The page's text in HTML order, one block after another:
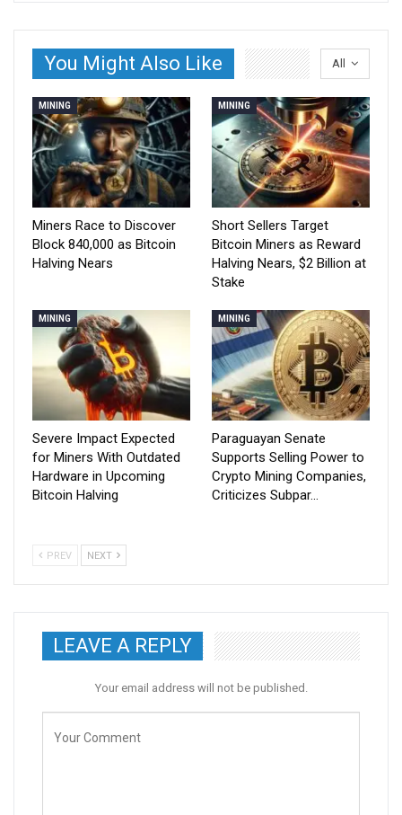
All
You Might Also Like
MINING
Miners Race to Discover
Block 840,000 as Bitcoin
Halving Nears
MINING
Short Sellers Target
Bitcoin Miners as Reward
Halving Nears, $2 Billion at
Stake
MINING
Severe Impact Expected
for Miners With Outdated
Hardware in Upcoming
Bitcoin Halving
MINING
Paraguayan Senate
Supports Selling Power to
Crypto Mining Companies,
Criticizes Subpar…
PREV NEXT
LEAVE A REPLY
Your email address will not be published.